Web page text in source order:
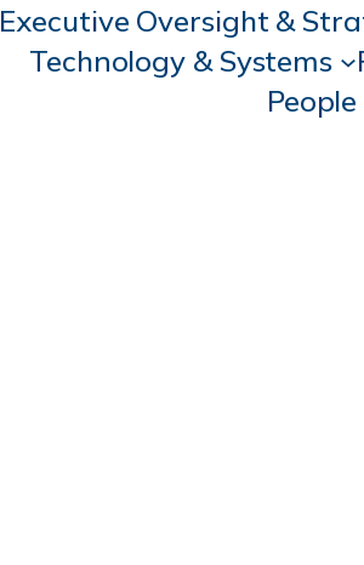
Executive Oversight &
Technology & Systems